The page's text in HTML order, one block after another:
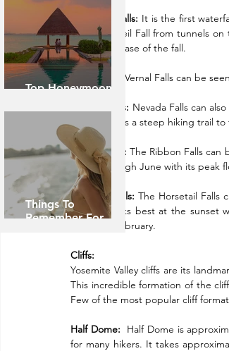
Bridal veil Falls: It is the first
the Bridal veil Fall from tunnels
you to the base of the fall.
Vernal Falls: Vernal Falls can be
Nevada Falls: Nevada Falls can
May. There is a steep hiking trail to
Ribbon Falls: The Ribbon Falls can
March through June with its peak
Horsetail Falls: The Horsetail Falls
April. It looks best at the sunset
month of February.
Cliffs:
Yosemite Valley cliffs are its
This incredible formation of the
Few of the most popular cliff
Half Dome:
Half Dome is
for many hikers. It takes
Top Honeymoon
Things To
Remember For